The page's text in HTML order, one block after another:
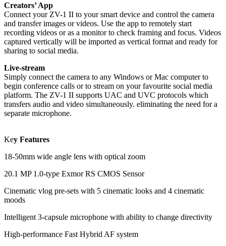
Creators’ App
Connect your ZV-1 II to your smart device and control the camera
and transfer images or videos. Use the app to remotely start
recording videos or as a monitor to check framing and focus. Videos
captured vertically will be imported as vertical format and ready for
sharing to social media.
Live-stream
Simply connect the camera to any Windows or Mac computer to
begin conference calls or to stream on your favourite social media
platform. The ZV-1 II supports UAC and UVC protocols which
transfers audio and video simultaneously. eliminating the need for a
separate microphone.
Key Features
18-50mm wide angle lens with optical zoom
20.1 MP 1.0-type Exmor RS CMOS Sensor
Cinematic vlog pre-sets with 5 cinematic looks and 4 cinematic
moods
Intelligent 3-capsule microphone with ability to change directivity
High-performance Fast Hybrid AF system